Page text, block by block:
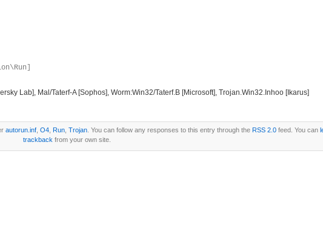
Lab], Mal/Taterf-A [Sophos], Worm:Win32/Taterf.B [Microsoft], Trojan.Win32.Inhoo [Ikarus]
autorun.inf, O4, Run, Trojan. You can follow any responses to this entry through the RSS 2.0feed. You can
trackback from your own site.